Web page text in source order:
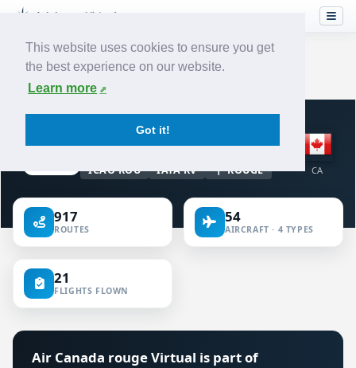
This website uses cookies to ensure you get
the best experience on our website.
Learn more
Got it!
Home › Airlines
VIRTUAL AIRLINE · CANADA
Air Canada rouge
ICAO ROU IATA RV ROUGE CA
917
ROUTES
54
AIRCRAFT · 4 TYPES
21
FLIGHTS FLOWN
Air Canada rouge Virtual is part of